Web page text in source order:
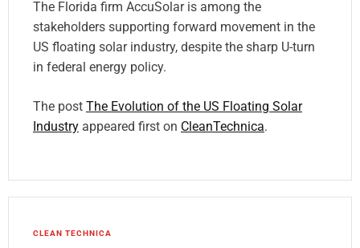
The Florida firm AccuSolar is among the
stakeholders supporting forward movement in the
US floating solar industry, despite the sharp U-turn
in federal energy policy.
The post The Evolution of the US Floating Solar
Industry appeared first on CleanTechnica.
CLEAN TECHNICA